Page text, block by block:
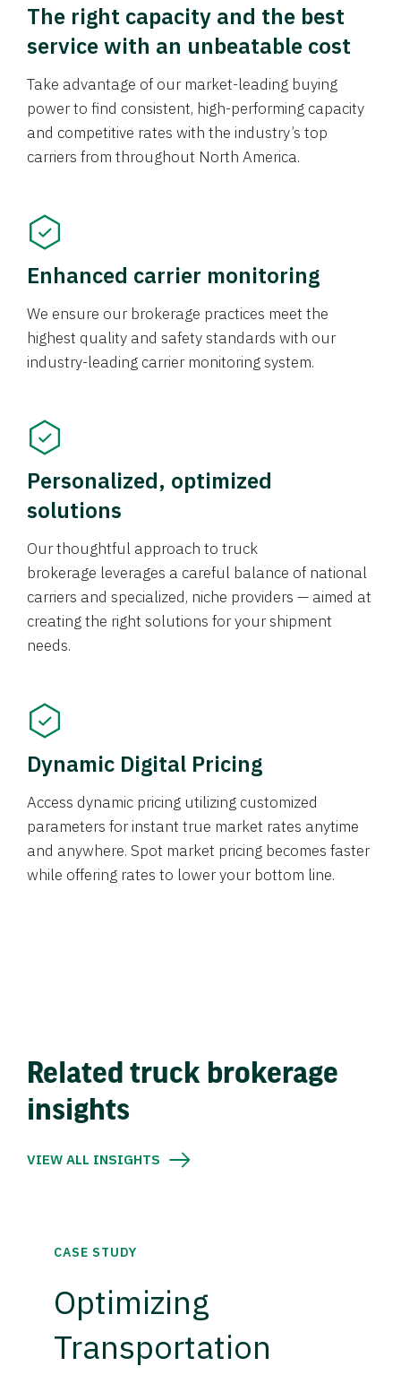
The right capacity and the best
service with an unbeatable cost
Take advantage of our market-leading buying
power to find consistent, high-performing capacity
and competitive rates with the industry’s top
carriers from throughout North America.
Enhanced carrier monitoring
We ensure our brokerage practices meet the
highest quality and safety standards with our
industry-leading carrier monitoring system.
Personalized, optimized
solutions
Our thoughtful approach to truck
brokerage leverages a careful balance of national
carriers and specialized, niche providers — aimed at
creating the right solutions for your shipment
needs.
Dynamic Digital Pricing
Access dynamic pricing utilizing customized
parameters for instant true market rates anytime
and anywhere. Spot market pricing becomes faster
while offering rates to lower your bottom line.
Related truck brokerage
insights
VIEW ALL INSIGHTS
CASE STUDY
Optimizing
Transportation